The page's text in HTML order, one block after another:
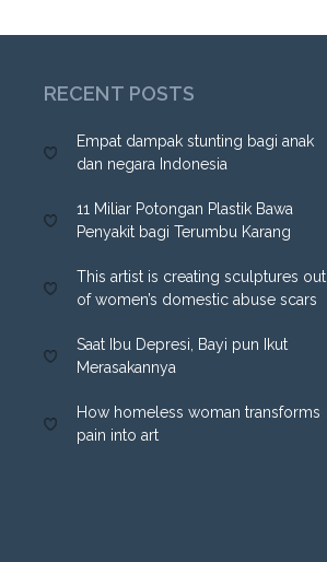
RECENT POSTS
Empat dampak stunting bagi anak
dan negara Indonesia
11 Miliar Potongan Plastik Bawa
Penyakit bagi Terumbu Karang
This artist is creating sculptures out
of women’s domestic abuse scars
Saat Ibu Depresi, Bayi pun Ikut
Merasakannya
How homeless woman transforms
pain into art